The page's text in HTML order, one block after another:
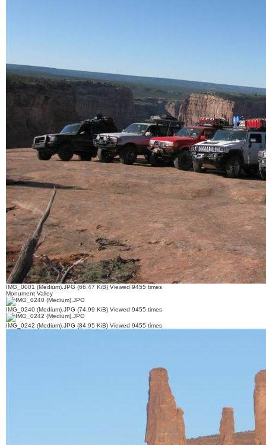
IMG_0001 (Medium).JPG (66.47 KiB) Viewed 9455 times
Monument Valley
IMG_0240 (Medium).JPG (74.99 KiB) Viewed 9455 times
IMG_0242 (Medium).JPG (84.95 KiB) Viewed 9455 times